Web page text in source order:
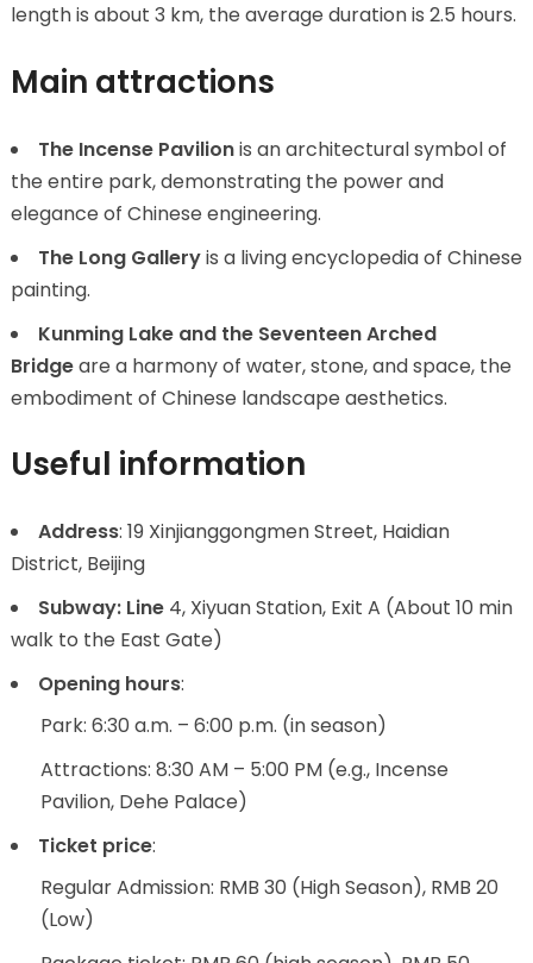
length is about 3 km, the average duration is 2.5 hours.
Main attractions
The Incense Pavilionis an architectural symbol of
the entire park, demonstrating the power and
elegance of Chinese engineering.
The Long Galleryis a living encyclopedia of Chinese
painting.
Kunming Lake and the Seventeen Arched
Bridgeare a harmony of water, stone, and space, the
embodiment of Chinese landscape aesthetics.
Useful information
Address: 19 Xinjianggongmen Street, Haidian
District, Beijing
Subway: Line4, Xiyuan Station, Exit A (About 10 min
walk to the East Gate)
Opening hours:
Park: 6:30 a.m. – 6:00 p.m. (in season)
Attractions: 8:30 AM – 5:00 PM (e.g., Incense
Pavilion, Dehe Palace)
Ticket price:
Regular Admission: RMB 30 (High Season), RMB 20
(Low)